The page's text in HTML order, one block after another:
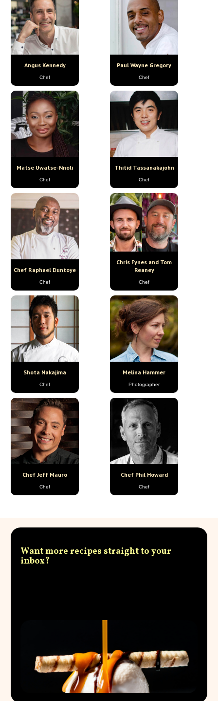
Angus Kennedy
Chef
Paul Wayne Gregory
Chef
Matse Uwatse-Nnoli
Chef
Thitid Tassanakajohn
Chef
Chef Raphael Duntoye
Chef
Chris Fynes and Tom
Reaney
Chef
Shota Nakajima
Chef
Melina Hammer
Photographer
Chef Jeff Mauro
Chef
Chef Phil Howard
Chef
Want more recipes straight to your
inbox?